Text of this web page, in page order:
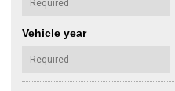
Vehicle year